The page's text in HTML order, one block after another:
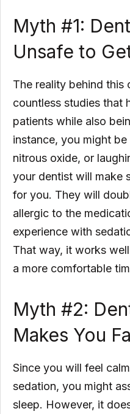
Myth #1:
Unsafe to
The reality behind this
countless studies that
patients while also
instance, you might
nitrous oxide, or
your dentist will make
for you. They will
allergic to the
experience with
That way, it works
a more comfortable
Myth #2:
Makes You
Since you will feel
sedation, you might
sleep. However, it